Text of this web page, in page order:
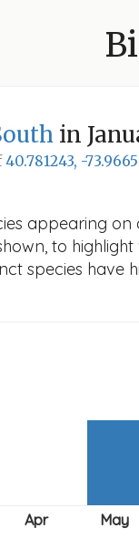
in
40.781243, -
appearing
to
species